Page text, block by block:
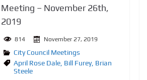
Meeting – November 26th,
2019
814 November 27, 2019
City Council Meetings
April Rose Dale, Bill Furey, Brian
Steele